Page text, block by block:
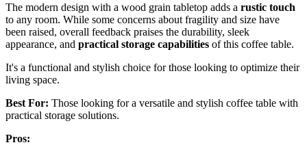
The modern design with a wood grain tabletop adds a rustic touch
to any room. While some concerns about fragility and size have
been raised, overall feedback praises the durability, sleek
appearance, and practical storage capabilities of this coffee table.
It's a functional and stylish choice for those looking to optimize their
living space.
Best For: Those looking for a versatile and stylish coffee table with
practical storage solutions.
Pros: